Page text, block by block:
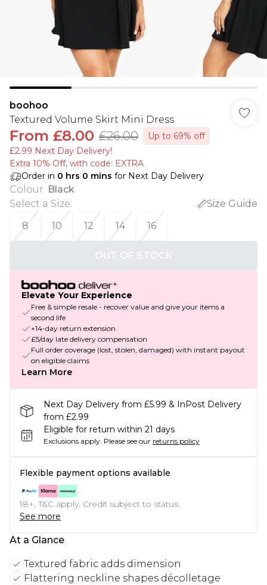
boohoo
Textured Volume Skirt Mini Dress
From £8.00 £26.00
Up to 69% off
£2.99 Next Day Delivery!
Extra 10% Off, with code: EXTRA
Order in 0 hrs 0 mins for Next Day Delivery
Colour: Black
Select a Size:
Size Guide
8
10 12 14 16
OUT OF STOCK
Elevate Your Experience
Free & simple resale - recover value and give your items a
second life
+14-day return extension
£5/day late delivery compensation
Full order coverage (lost, stolen, damaged) with instant payout
on eligible claims
Learn More
Next Day Delivery from £5.99 & InPost Delivery
from £2.99
Eligible for return within 21 days
Exclusions apply. Please see our returns policy
Flexible payment options available
18+, T&C apply. Credit subject to status.
See more
At a Glance
Textured fabric adds dimension
Flattering neckline shapes décolletage